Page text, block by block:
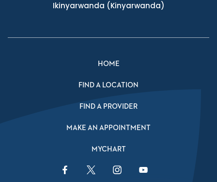
Ikinyarwanda (Kinyarwanda)
HOME
FIND A LOCATION
FIND A PROVIDER
MAKE AN APPOINTMENT
MYCHART
Facebook LinkTwitter LinkInstagram Link